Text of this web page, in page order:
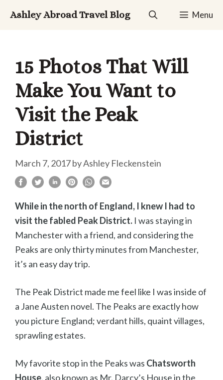
Ashley Abroad Travel Blog Menu
15 Photos That Will
Make You Want to
Visit the Peak
District
March 7, 2017byAshley Fleckenstein
While in the north of England, I knew I had to
visit the fabled Peak District. I was staying in
Manchester with a friend, and considering the
Peaks are only thirty minutes from Manchester,
it’s an easy day trip.
The Peak District made me feel like I was inside of
a Jane Austen novel. The Peaks are exactly how
you picture England; verdant hills, quaint villages,
sprawling estates.
My favorite stop in the Peaks was Chatsworth
House, also known as Mr. Darcy’s House in the